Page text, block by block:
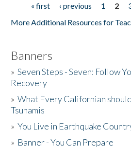
Pages« first ‹ previous 1 2
More Additional Resources for
Banners
»Seven Steps - Seven: Follow
Recovery
»What Every Californian
Tsunamis
»You Live in Earthquake
» Banner - You Can Prepare